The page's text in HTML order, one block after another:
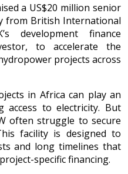
a US$20 million senior
from British International
development finance
to accelerate the
projects across
in Africa can play an
access to electricity. But
often struggle to secure
facility is designed to
and long timelines that
specific financing.